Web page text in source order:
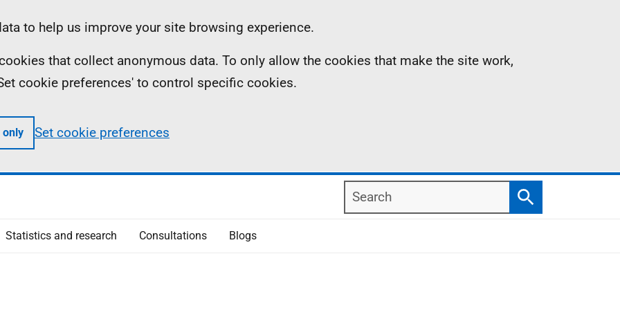
to help us improve your site browsing experience.
that collect anonymous data. To only allow the cookies that make the site work,
cookie preferences' to control specific cookies.
only Set cookie preferences
Search
Search
Statistics and research Consultations Blogs